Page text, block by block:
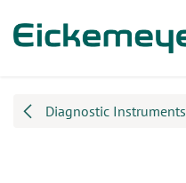
Diagnostic Instruments